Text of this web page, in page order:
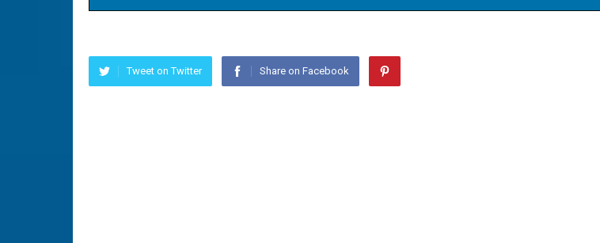
Tweet on Twitter Share on Facebook